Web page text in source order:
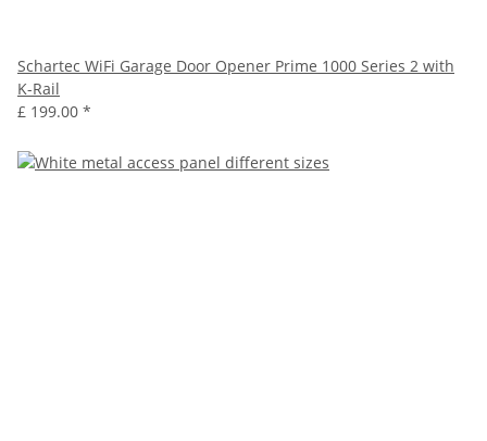
Schartec WiFi Garage Door Opener Prime 1000 Series 2 with
K-Rail
£ 199.00 *